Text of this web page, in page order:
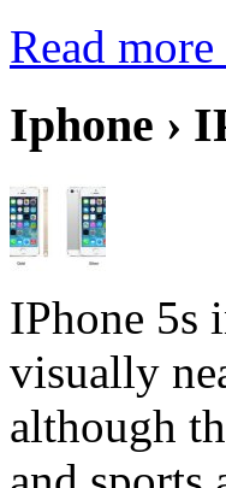
Read more
Iphone ›
IPhone 5s
visually
although